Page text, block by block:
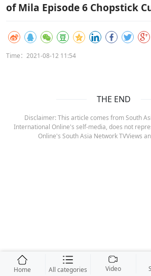
of Mila Episode 6 Chopstick
Time：2021-08-12 11:54
THE END
Disclaimer: This article comes from South
International Online's self-media, does not
Online's South Asia Network TVViews
Home All categories Video